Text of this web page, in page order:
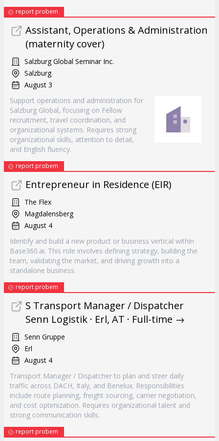
report probem
Assistant, Operations & Administration
(maternity cover)
Salzburg Global Seminar Inc.
Salzburg
August 3
Support operations and administration for
Salzburg Global, focusing on Fellow
recruitment, travel coordination, and
organizational systems. Requires strong
organizational skills, attention to detail,
and English fluency.
report probem
Entrepreneur in Residence (EIR)
The Flex
Magdalensberg
August 4
Identify and build a new product or business vertical within
Base360.ai. This role involves defining strategy, building the
team, validating the market, and driving growth into a
standalone business.
report probem
S Transport Manager / Dispatcher
Senn Logistik · Erl, AT · Full-time →
Senn Gruppe
Erl
August 4
Transport Manager / Dispatcher to plan and steer daily
traffic across DACH, Italy, and Benelux. Responsibilities
include route planning, freight sourcing, carrier negotiation,
and cost optimization. Requires organizational talent and
strong communication skills.
report probem